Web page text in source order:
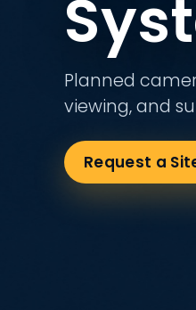
Planned
viewing, and
Request a